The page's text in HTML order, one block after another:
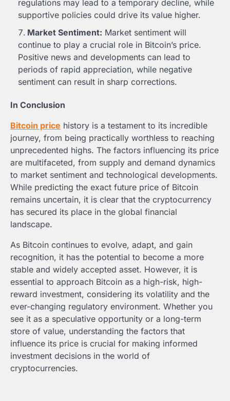
regulations may lead to a temporary decline, while
supportive policies could drive its value higher.
Market Sentiment: Market sentiment will
continue to play a crucial role in Bitcoin’s price.
Positive news and developments can lead to
periods of rapid appreciation, while negative
sentiment can result in sharp corrections.
In Conclusion
Bitcoin price history is a testament to its incredible
journey, from being practically worthless to reaching
unprecedented highs. The factors influencing its price
are multifaceted, from supply and demand dynamics
to market sentiment and technological developments.
While predicting the exact future price of Bitcoin
remains uncertain, it is clear that the cryptocurrency
has secured its place in the global financial
landscape.
As Bitcoin continues to evolve, adapt, and gain
recognition, it has the potential to become a more
stable and widely accepted asset. However, it is
essential to approach Bitcoin as a high-risk, high-
reward investment, considering its volatility and the
ever-changing regulatory environment. Whether you
see it as a speculative opportunity or a long-term
store of value, understanding the factors that
influence its price is crucial for making informed
investment decisions in the world of
cryptocurrencies.